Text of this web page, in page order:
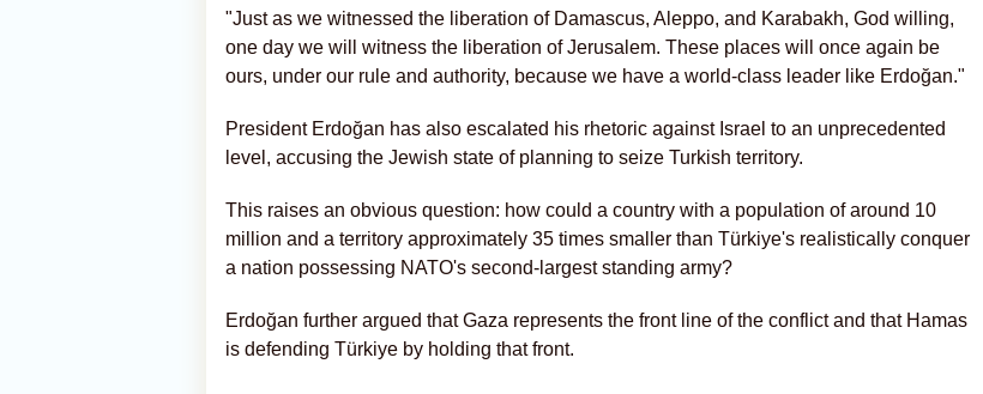
"Just as we witnessed the liberation of Damascus, Aleppo, and Karabakh, God willing,
one day we will witness the liberation of Jerusalem. These places will once again be
ours, under our rule and authority, because we have a world-class leader like Erdoğan."
President Erdoğan has also escalated his rhetoric against Israel to an unprecedented
level, accusing the Jewish state of planning to seize Turkish territory.
This raises an obvious question: how could a country with a population of around 10
million and a territory approximately 35 times smaller than Türkiye's realistically conquer
a nation possessing NATO's second-largest standing army?
Erdoğan further argued that Gaza represents the front line of the conflict and that Hamas
is defending Türkiye by holding that front.